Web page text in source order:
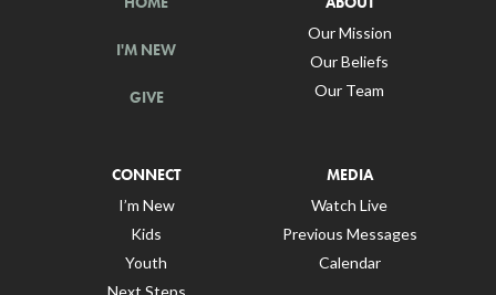
I'M NEW
GIVE
Our Mission
Our Beliefs
Our Team
CONNECT
I’m New
Kids
Youth
Next Steps
MEDIA
Watch Live
Previous Messages
Calendar